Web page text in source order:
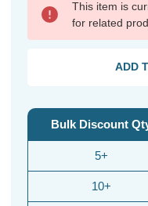
This item is
for related
ADD
Bulk Discount
5+
10+